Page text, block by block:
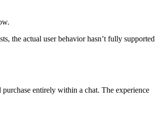
the actual user behavior hasn’t fully supported
entirely within a chat. The experience